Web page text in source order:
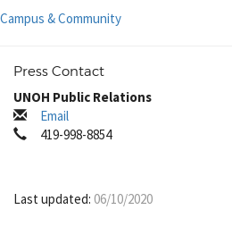
Campus & Community
Press Contact
UNOH Public Relations
Email
419-998-8854
Last updated: 06/10/2020